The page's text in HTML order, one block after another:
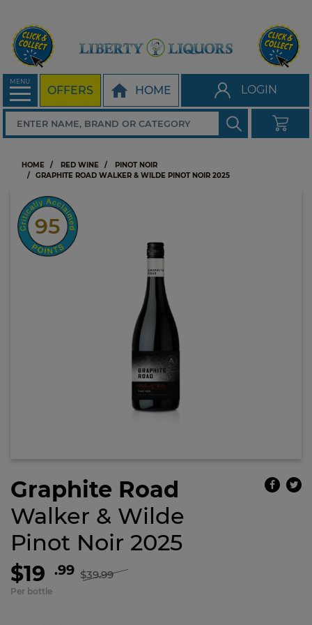
MENU
OFFERS HOME LOGIN
HOME RED WINE
PINOT NOIR
GRAPHITE ROAD WALKER & WILDE PINOT NOIR 2025
95
Graphite Road
Walker & Wilde
Pinot Noir 2025
$19 .99
Per bottle
$39.99